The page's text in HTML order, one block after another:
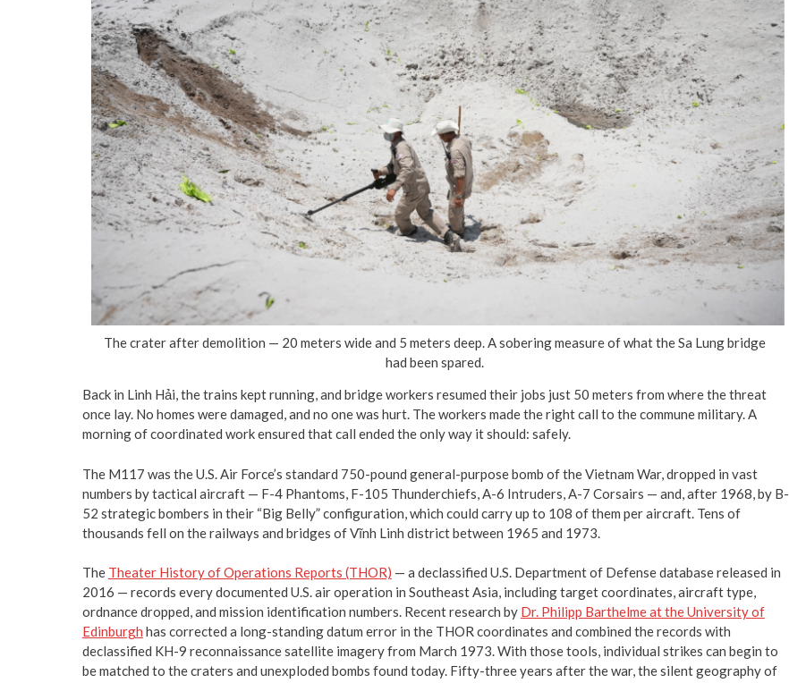
The crater after demolition — 20 meters wide and 5 meters deep. A sobering measure of what the Sa Lung bridge
had been spared.
Back in Linh Hải, the trains kept running, and bridge workers resumed their jobs just 50 meters from where the threat
once lay. No homes were damaged, and no one was hurt. The workers made the right call to the commune military. A
morning of coordinated work ensured that call ended the only way it should: safely.
The M117 was the U.S. Air Force’s standard 750-pound general-purpose bomb of the Vietnam War, dropped in vast
numbers by tactical aircraft — F-4 Phantoms, F-105 Thunderchiefs, A-6 Intruders, A-7 Corsairs — and, after 1968, by B-
52 strategic bombers in their “Big Belly” configuration, which could carry up to 108 of them per aircraft. Tens of
thousands fell on the railways and bridges of Vĩnh Linh district between 1965 and 1973.
The Theater History of Operations Reports (THOR) — a declassified U.S. Department of Defense database released in
2016 — records every documented U.S. air operation in Southeast Asia, including target coordinates, aircraft type,
ordnance dropped, and mission identification numbers. Recent research by Dr. Philipp Barthelme at the University of
Edinburgh has corrected a long-standing datum error in the THOR coordinates and combined the records with
declassified KH-9 reconnaissance satellite imagery from March 1973. With those tools, individual strikes can begin to
be matched to the craters and unexploded bombs found today. Fifty-three years after the war, the silent geography of